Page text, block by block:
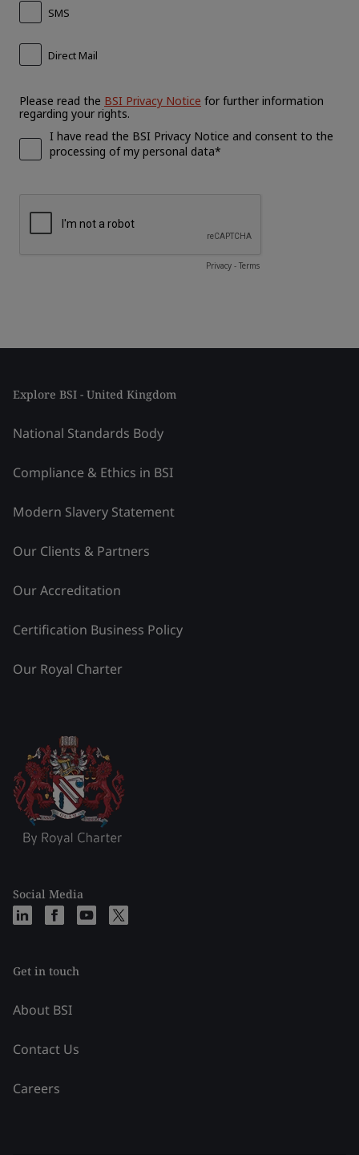
Explore BSI - United Kingdom
National Standards Body
Compliance & Ethics in BSI
Modern Slavery Statement
Our Clients & Partners
Our Accreditation
Certification Business Policy
Our Royal Charter
Social Media
Get in touch
About BSI
Contact Us
Careers